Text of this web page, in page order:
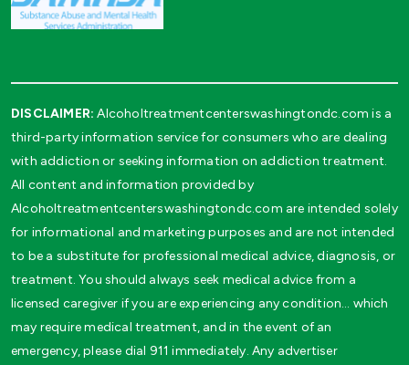
DISCLAIMER: Alcoholtreatmentcenterswashingtondc.com is a
third-party information service for consumers who are dealing
with addiction or seeking information on addiction treatment.
All content and information provided by
Alcoholtreatmentcenterswashingtondc.com are intended solely
for informational and marketing purposes and are not intended
to be a substitute for professional medical advice, diagnosis, or
treatment. You should always seek medical advice from a
licensed caregiver if you are experiencing any condition… which
may require medical treatment, and in the event of an
emergency, please dial 911 immediately. Any advertiser